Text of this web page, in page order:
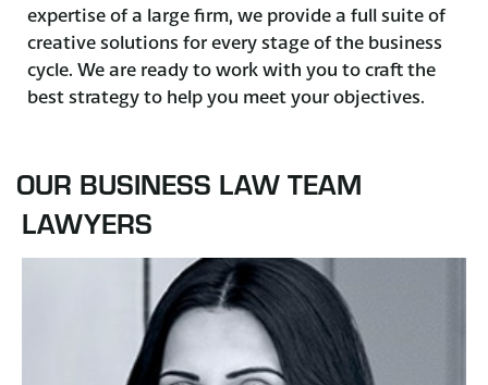
expertise of a large firm, we provide a full suite of
creative solutions for every stage of the business
cycle. We are ready to work with you to craft the
best strategy to help you meet your objectives.
OUR BUSINESS LAW TEAM
LAWYERS